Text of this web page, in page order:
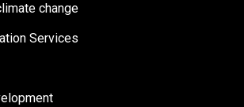
change
Services